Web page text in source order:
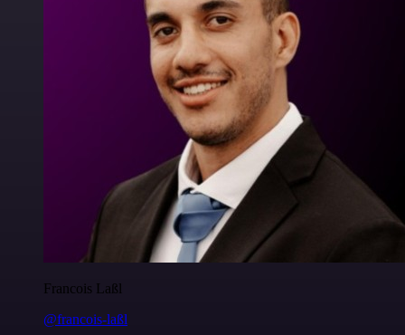
Francois Laßl
@francois-laßl